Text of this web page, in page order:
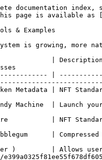
documentation
page is available as
& Examples
is growing, more
|
|
Metadata | NFT
Machine  | Launch
| NFT
|
)         | Allows